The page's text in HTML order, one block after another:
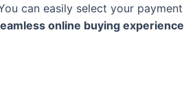
can easily select your payment
online buying experience